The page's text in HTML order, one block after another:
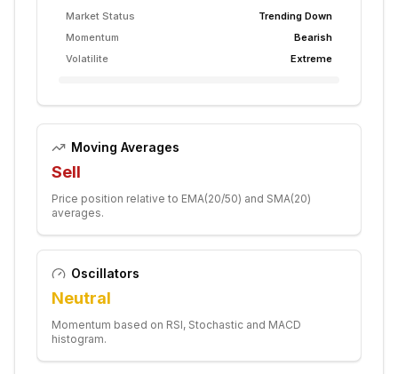
Market Status
Trending Down
Momentum
Bearish
Volatilite
Extreme
Moving Averages
Sell
Price position relative to EMA(20/50) and SMA(20)
averages.
Oscillators
Neutral
Momentum based on RSI, Stochastic and MACD
histogram.